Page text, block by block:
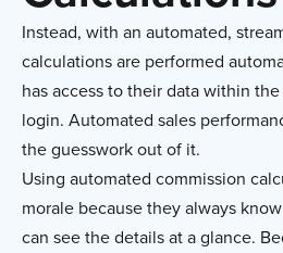
Instead, with an automated,
calculations are performed
has access to their data within
login. Automated sales
the guesswork out of it.
Using automated commission
morale because they always
can see the details at a glance.